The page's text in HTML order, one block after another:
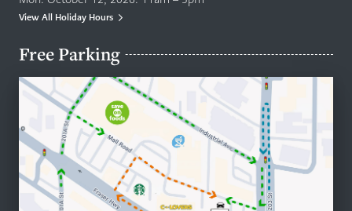
View All Holiday Hours
Free Parking